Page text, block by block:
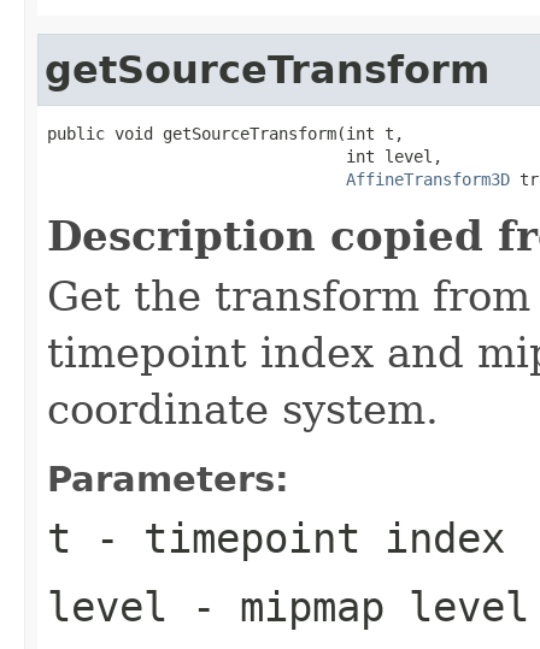
getSourceTransform
public void getSourceTransform(int t,
                               int level,
AffineTransform3D
Description copied
Get the transform
timepoint index and
coordinate system.
Parameters:
t - timepoint index
level - mipmap level